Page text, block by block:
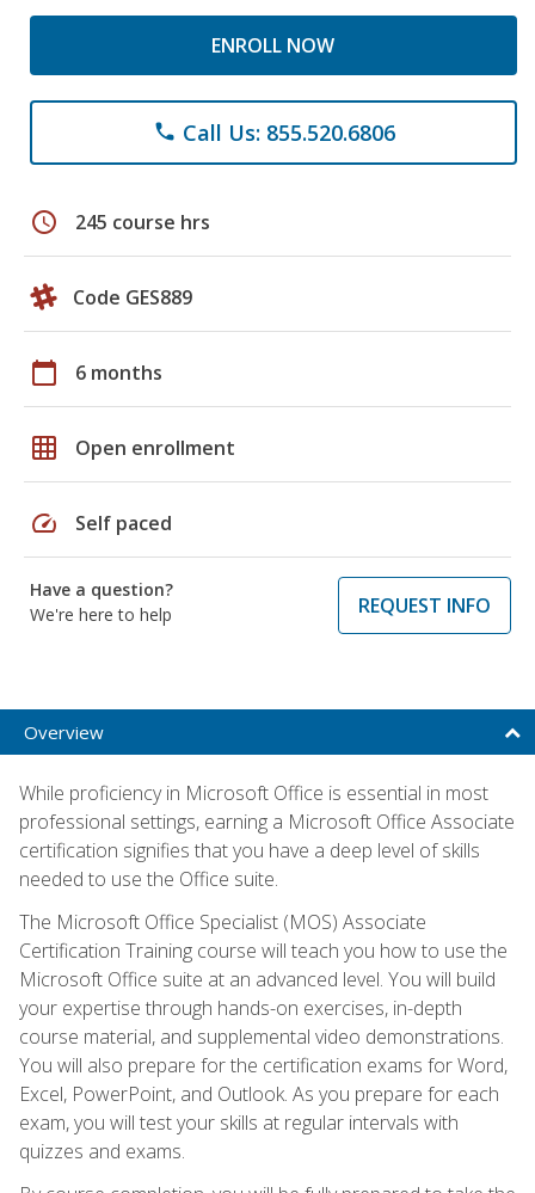
ENROLL NOW
phone Call Us: 855.520.6806
schedule 245 course hrs
Code GES889
calendar_today 6 months
grid_on Open enrollment
speed Self paced
Have a question?
We're here to help
REQUEST INFO
Overview
While proficiency in Microsoft Office is essential in most
professional settings, earning a Microsoft Office Associate
certification signifies that you have a deep level of skills
needed to use the Office suite.
The Microsoft Office Specialist (MOS) Associate
Certification Training course will teach you how to use the
Microsoft Office suite at an advanced level. You will build
your expertise through hands-on exercises, in-depth
course material, and supplemental video demonstrations.
You will also prepare for the certification exams for Word,
Excel, PowerPoint, and Outlook. As you prepare for each
exam, you will test your skills at regular intervals with
quizzes and exams.